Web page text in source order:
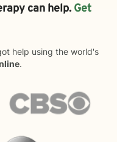
can help. Get
help using the world's
.